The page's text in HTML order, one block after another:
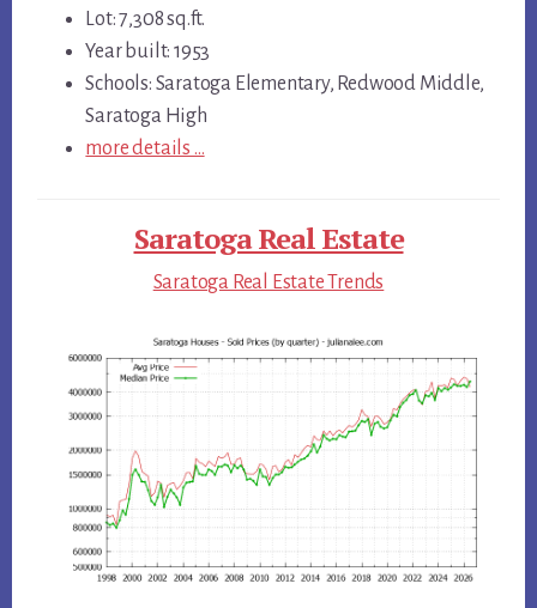
Lot: 7,308 sq.ft.
Year built: 1953
Schools: Saratoga Elementary, Redwood Middle,
Saratoga High
more details …
Saratoga Real Estate
Saratoga Real Estate Trends